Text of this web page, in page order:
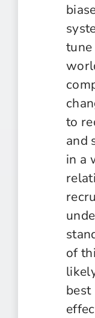
tune
to
and
in a
of
best